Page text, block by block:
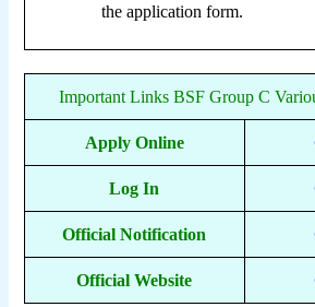
the application form.
Important Links BSF Group C
Apply Online
Log In
Official Notification
Official Website